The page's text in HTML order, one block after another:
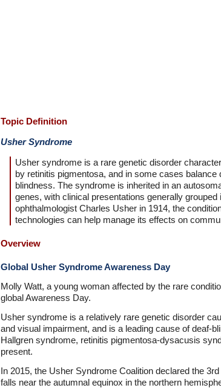
Topic Definition
Usher Syndrome
Usher syndrome is a rare genetic disorder
by retinitis pigmentosa, and in some cases
blindness. The syndrome is inherited in an
genes, with clinical presentations generally
ophthalmologist Charles Usher in 1914, the
technologies can help manage its effects on
Overview
Global Usher Syndrome Awareness Day
Molly Watt, a young woman affected by the rare
global Awareness Day.
Usher syndrome is a relatively rare genetic disorder
and visual impairment, and is a leading cause of deaf-
Hallgren syndrome, retinitis pigmentosa-dysacusis
present.
In 2015, the Usher Syndrome Coalition declared the
falls near the autumnal equinox in the northern